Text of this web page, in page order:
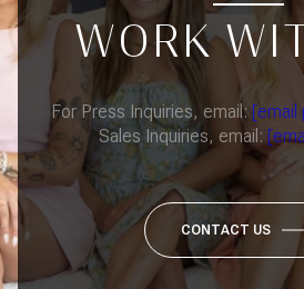
WORK
For Press Inquiries, email:[email
Sales Inquiries, email:
CONTACT US